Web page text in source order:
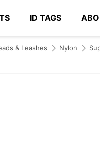
ID TAGS
Type at least 3 characters to
& Leashes Nylon